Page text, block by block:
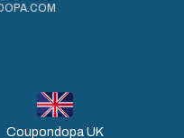
Coupondopa UK